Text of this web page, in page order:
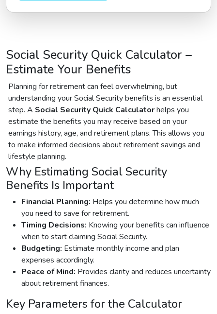
Social Security Quick Calculator –
Estimate Your Benefits
Planning for retirement can feel overwhelming, but
understanding your Social Security benefits is an essential
step. A Social Security Quick Calculatorhelps you
estimate the benefits you may receive based on your
earnings history, age, and retirement plans. This allows you
to make informed decisions about retirement savings and
lifestyle planning.
Why Estimating Social Security
Benefits Is Important
Financial Planning: Helps you determine how much
you need to save for retirement.
Timing Decisions: Knowing your benefits can influence
when to start claiming Social Security.
Budgeting: Estimate monthly income and plan
expenses accordingly.
Peace of Mind: Provides clarity and reduces uncertainty
about retirement finances.
Key Parameters for the Calculator